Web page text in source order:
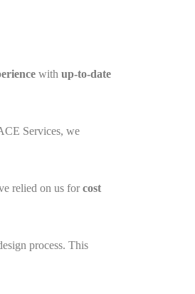
with up-to-date
Services, we
relied on us forcost
process. This